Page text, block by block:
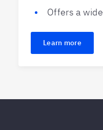
Offers a
Learn more